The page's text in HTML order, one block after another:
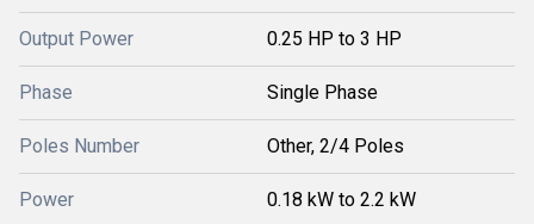
Output Power 0.25 HP to 3 HP
Phase Single Phase
Poles Number Other, 2/4 Poles
Power 0.18 kW to 2.2 kW